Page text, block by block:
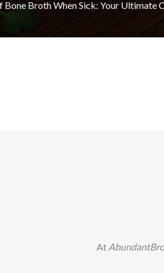
Bone Broth When Sick: Your Ultimate
At